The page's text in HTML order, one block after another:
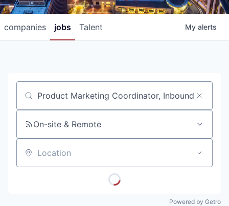
jobs
companies Talent My alerts
Job title, company or keyword
On-site & Remote
Location
Powered by Getro